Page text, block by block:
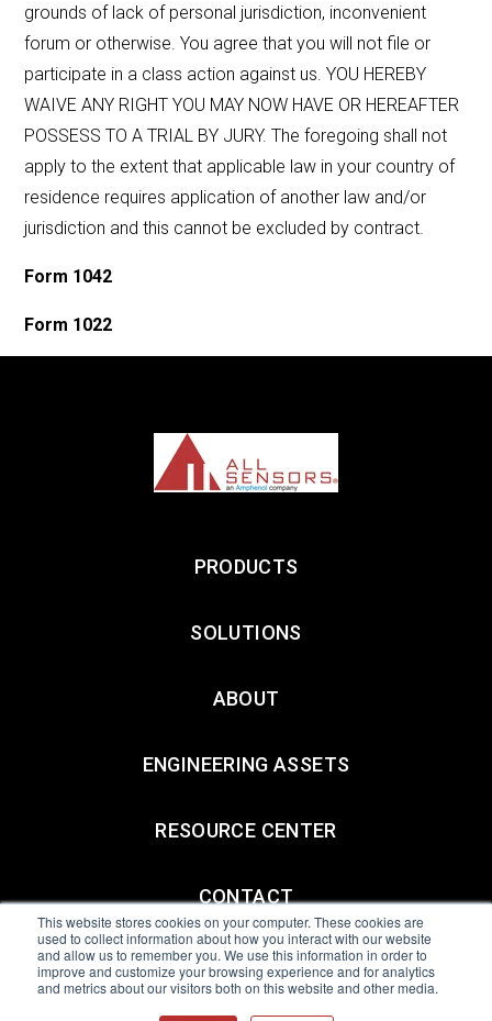
This website stores cookies on your computer. These cookies are
used to collect information about how you interact with our website
and allow us to remember you. We use this information in order to
improve and customize your browsing experience and for analytics
and metrics about our visitors both on this website and other media.
grounds of lack of personal jurisdiction, inconvenient
forum or otherwise. You agree that you will not file or
participate in a class action against us. YOU HEREBY
WAIVE ANY RIGHT YOU MAY NOW HAVE OR HEREAFTER
POSSESS TO A TRIAL BY JURY. The foregoing shall not
apply to the extent that applicable law in your country of
residence requires application of another law and/or
jurisdiction and this cannot be excluded by contract.
Form 1042
Form 1022
PRODUCTS
SOLUTIONS
ABOUT
ENGINEERING ASSETS
RESOURCE CENTER
CONTACT
All Sensors. All rights reserved.Terms of Use|Privacy Policy
Amphenol Anti-Human Trafficking & Slavery Statement